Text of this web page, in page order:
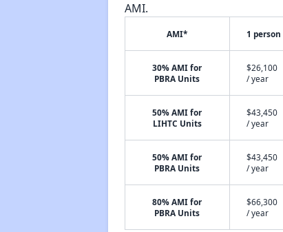
AMI.
AMI* 1 person
30% AMI for
PBRA Units
$26,100
/ year
50% AMI for
LIHTC Units
$43,450
/ year
50% AMI for
PBRA Units
$43,450
/ year
80% AMI for
PBRA Units
$66,300
/ year